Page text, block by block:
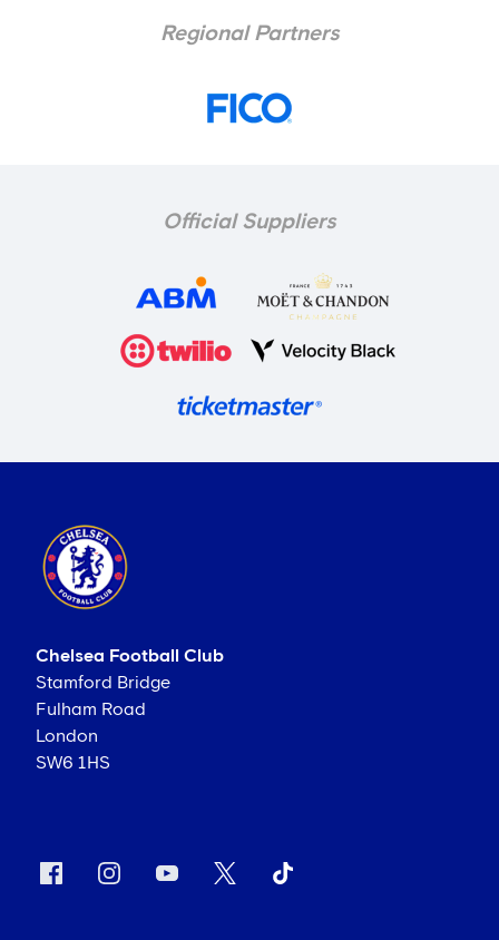
Regional Partners
Official Suppliers
Chelsea Football Club
Stamford Bridge
Fulham Road
London
SW6 1HS